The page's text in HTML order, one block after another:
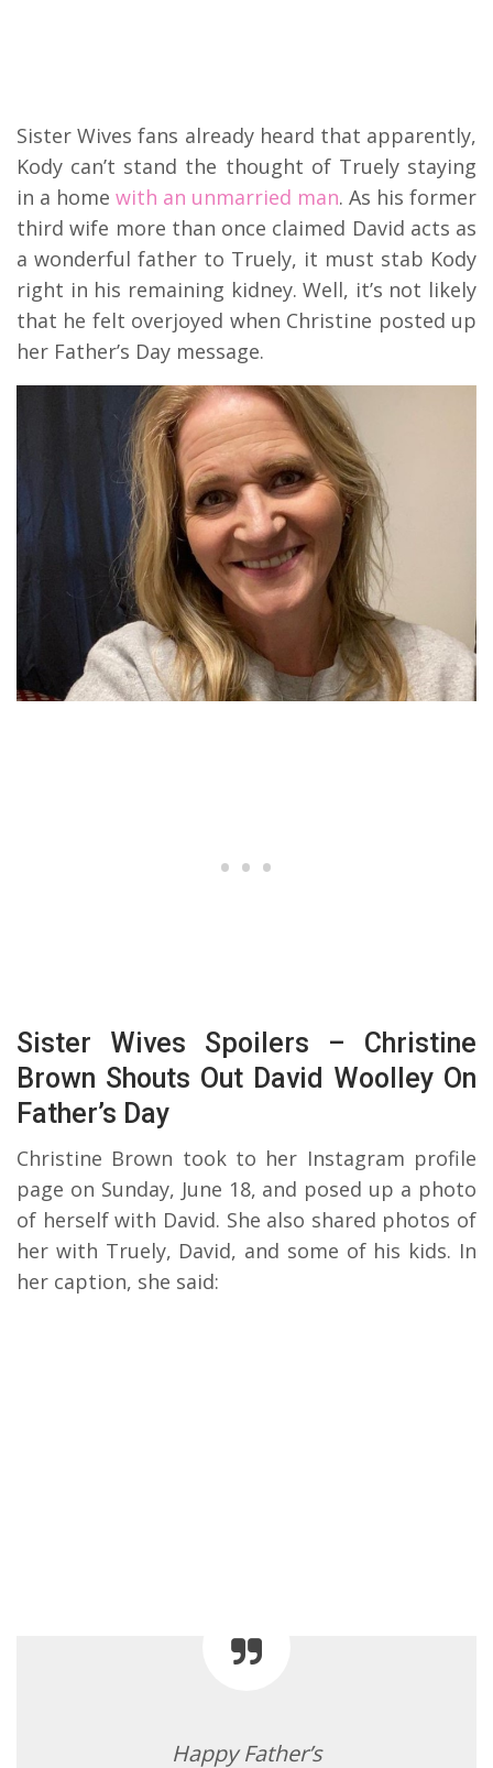
Sister Wives fans already heard that apparently,
Kody can’t stand the thought of Truely staying
in a home with an unmarried man. As his former
third wife more than once claimed David acts as
a wonderful father to Truely, it must stab Kody
right in his remaining kidney. Well, it’s not likely
that he felt overjoyed when Christine posted up
her Father’s Day message.
Sister Wives Spoilers – Christine
Brown Shouts Out David Woolley On
Father’s Day
Christine Brown took to her Instagram profile
page on Sunday, June 18, and posed up a photo
of herself with David. She also shared photos of
her with Truely, David, and some of his kids. In
her caption, she said:
Happy Father’s